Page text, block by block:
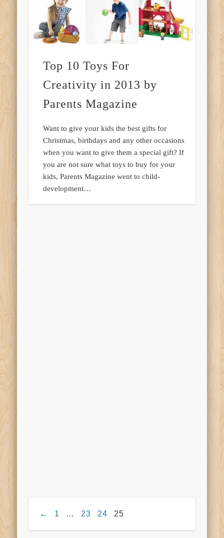
Top 10 Toys For
Creativity in 2013 by
Parents Magazine
Want to give your kids the best gifts for
Christmas, birthdays and any other occasions
when you want to give them a special gift? If
you are not sure what toys to buy for your
kids, Parents Magazine went to child-
development…
← 1 … 23 24 25